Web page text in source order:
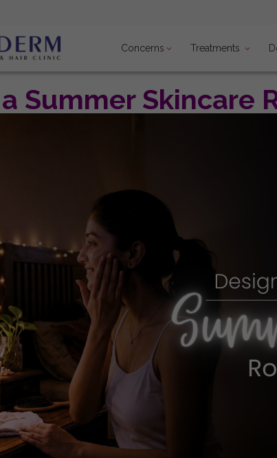
Concerns Treatments
Summer Skincare